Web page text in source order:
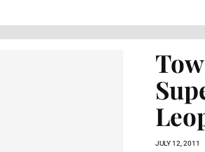
JULY 12, 2011